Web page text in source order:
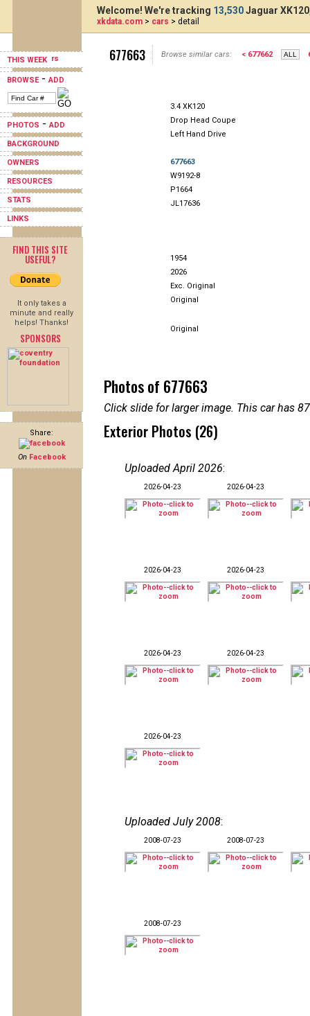
THIS WEEK
BROWSE-ADD
PHOTOS -ADD
BACKGROUND
OWNERS
RESOURCES
STATS
LINKS
FIND THIS SITE
USEFUL?
It only takes a
minute and really
helps! Thanks!
SPONSORS
Share:
On Facebook
Welcome! We're tracking 13,530Jaguar
xkdata.com > cars > detail
677663 Browse similar cars: < 677662
3.4 XK120
Drop Head Coupe
Left Hand Drive
677663
W9192-8
P1664
JL17636
1954
2026
Exc. Original
Original
Original
Photos of 677663
Click slide for larger image. This car has
Exterior Photos (26)
Uploaded April 2026:
2026-04-23 2026-04-23
2026-04-23 2026-04-23
2026-04-23 2026-04-23
2026-04-23
Uploaded July 2008:
2008-07-23 2008-07-23
2008-07-23